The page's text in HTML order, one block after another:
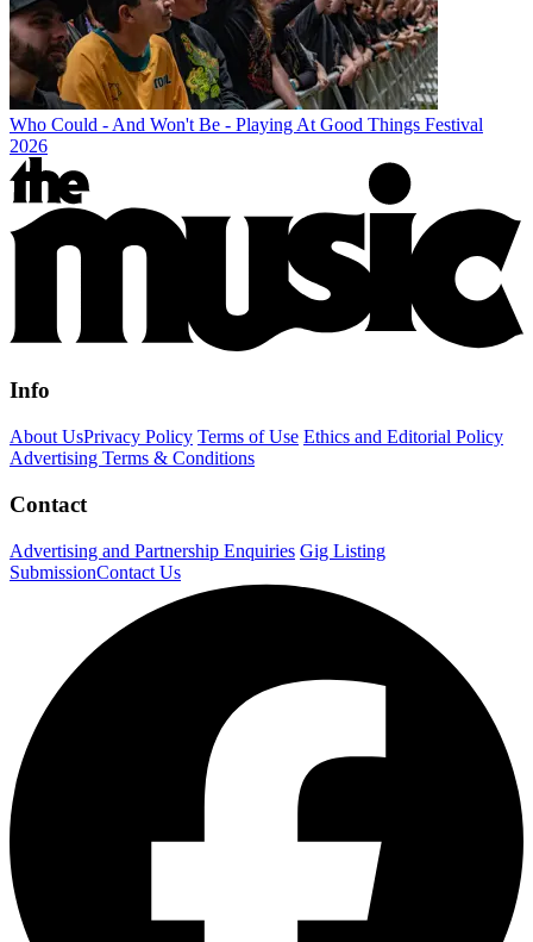
Who Could - And Won't Be - Playing At Good Things Festival
2026
Info
About UsPrivacy Policy Terms of Use Ethics and Editorial Policy
Advertising Terms & Conditions
Contact
Advertising and Partnership Enquiries Gig Listing
SubmissionContact Us